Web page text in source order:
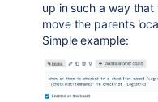
up in such a way
move the parents
Simple example: